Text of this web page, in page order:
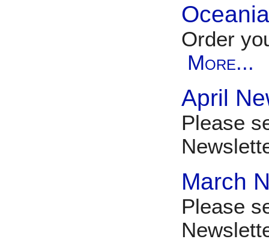
Order
More...
April
Please
March
Please